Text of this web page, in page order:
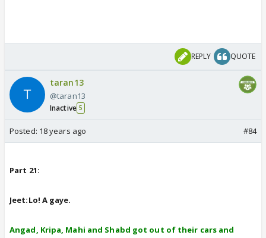
REPLY QUOTE
taran13
@taran13
Inactive 5
Posted: 18 years ago #84
Part 21:
Jeet:Lo! A gaye.
Angad, Kripa, Mahi and Shabd got out of their cars and